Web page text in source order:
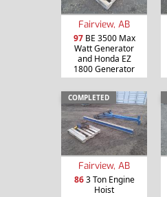
Fairview, AB
97BE 3500 Max
Watt Generator
and Honda EZ
1800 Generator
COMPLETED
Fairview, AB
863 Ton Engine
Hoist